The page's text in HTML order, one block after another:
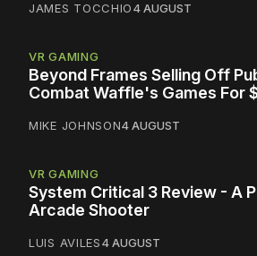
JAMES TOCCHIO4 AUGUST
VR GAMING
Beyond Frames Selling Off
Combat Waffle's Games For
MIKE JOHNSON4 AUGUST
VR GAMING
System Critical 3 Review - A
Arcade Shooter
LUIS AVILES4 AUGUST